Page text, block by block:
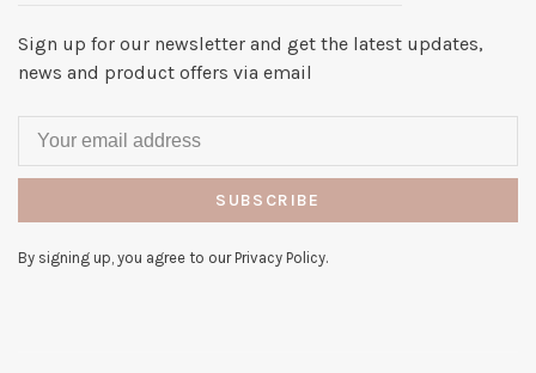
Sign up for our newsletter and get the latest updates,
news and product offers via email
SUBSCRIBE
By signing up, you agree to our Privacy Policy.